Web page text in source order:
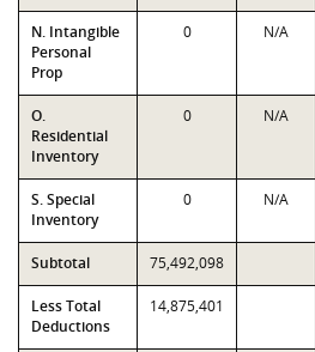
N. Intangible
Personal
Prop
0 N/A
O.
Residential
Inventory
0 N/A
S. Special
Inventory
0 N/A
Subtotal 75,492,098
Less Total
Deductions
14,875,401